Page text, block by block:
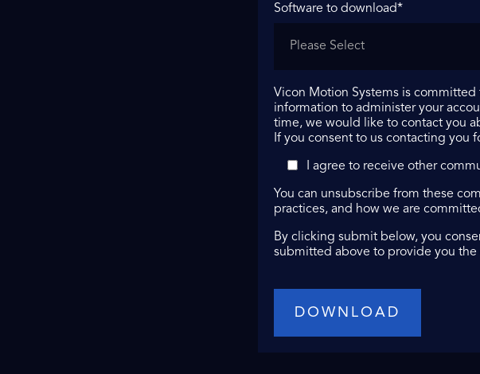
Software to download*
Vicon Motion Systems is
information to administer your
time, we would like to contact you
If you consent to us contacting you
I agree to receive other
You can unsubscribe from these
practices, and how we are
By clicking submit below, you
submitted above to provide you